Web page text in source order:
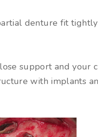
denture fit
support and your
with implants